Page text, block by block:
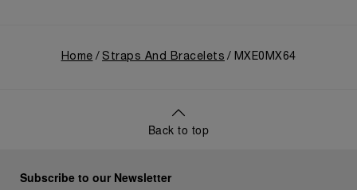
Home Straps And Bracelets MXE0MX64
Back to top
Subscribe to our Newsletter